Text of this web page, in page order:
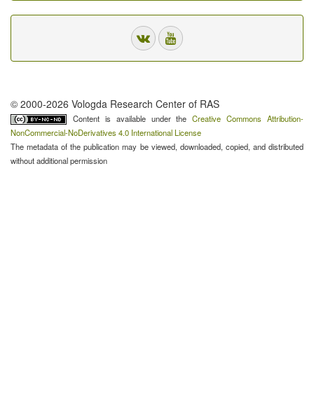
© 2000-2026 Vologda Research Center of RAS
Content is available under theCreative Commons Attribution-
NonCommercial-NoDerivatives 4.0 International License
The metadata of the publication may be viewed, downloaded, copied, and distributed
without additional permission